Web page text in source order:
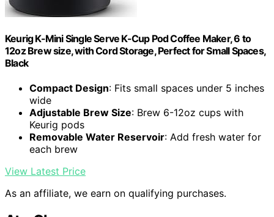
Keurig K-Mini Single Serve K-Cup Pod Coffee Maker, 6 to
12oz Brew size, with Cord Storage, Perfect for Small Spaces,
Black
Compact Design: Fits small spaces under 5 inches
wide
Adjustable Brew Size: Brew 6-12oz cups with
Keurig pods
Removable Water Reservoir: Add fresh water for
each brew
View Latest Price
As an affiliate, we earn on qualifying purchases.